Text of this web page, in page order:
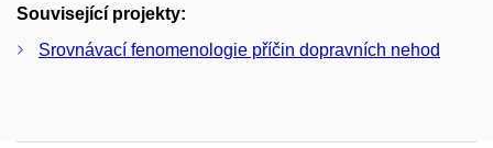
Související projekty:
Srovnávací fenomenologie příčin dopravních nehod